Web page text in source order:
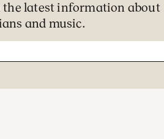
the latest information about
and music.